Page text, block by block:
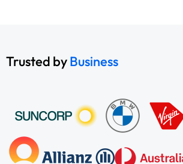
Trusted byBusiness